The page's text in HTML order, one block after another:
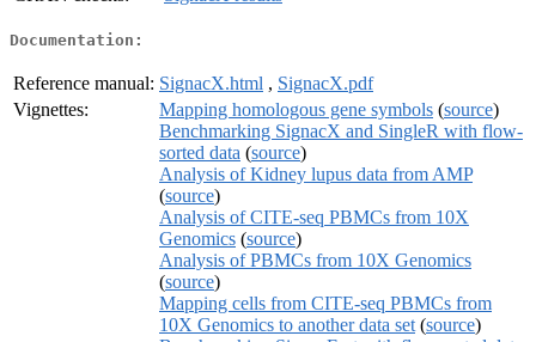
Documentation:
Reference manual: SignacX.html , SignacX.pdf
Vignettes:
Mapping homologous gene symbols (source)
Benchmarking SignacX and SingleR with flow-
sorted data (source)
Analysis of Kidney lupus data from AMP
(source)
Analysis of CITE-seq PBMCs from 10X
Genomics (source)
Analysis of PBMCs from 10X Genomics
(source)
Mapping cells from CITE-seq PBMCs from
10X Genomics to another data set (source)